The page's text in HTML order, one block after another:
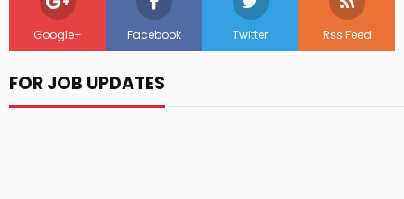
Google+ Facebook Twitter Rss Feed
FOR JOB UPDATES